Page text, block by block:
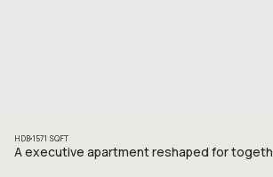
HDB 1571 SQFT
A executive apartment reshaped for